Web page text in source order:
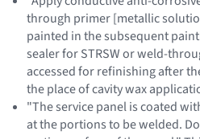
through primer [metallic
painted in the subsequent
sealer for STRSW or weld-
accessed for refinishing after
the place of cavity wax
"The service panel is coated
at the portions to be welded.